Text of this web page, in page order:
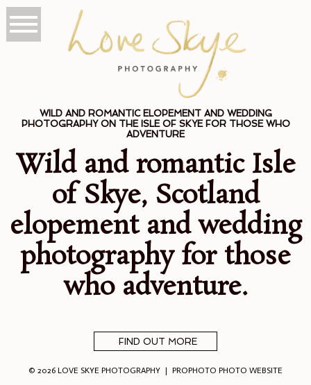
WILD AND ROMANTIC ELOPEMENT AND WEDDING
PHOTOGRAPHY ON THE ISLE OF SKYE FOR THOSE WHO
ADVENTURE
Wild and romantic Isle
of Skye, Scotland
elopement and wedding
photography for those
who adventure.
FIND OUT MORE
© 2026 LOVE SKYE PHOTOGRAPHY | PROPHOTO PHOTO WEBSITE